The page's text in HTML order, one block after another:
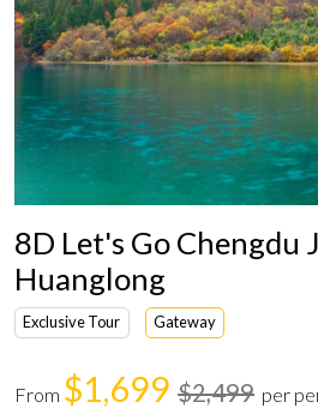
8D Let's Go Chengdu
Huanglong
Exclusive Tour Gateway
From $1,699 $2,499 per